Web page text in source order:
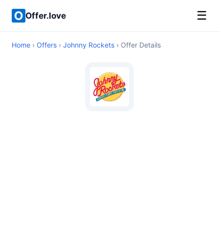
Offer.love ☰
Home › Offers › Johnny Rockets › Offer Details